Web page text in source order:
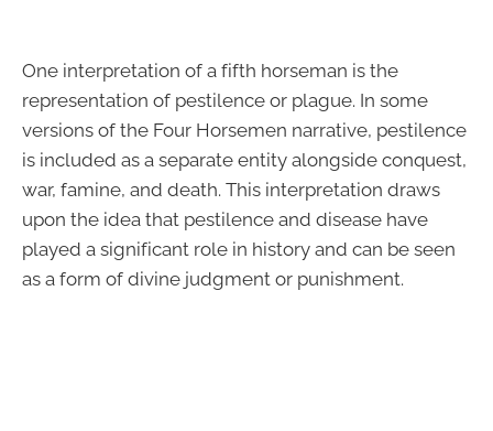
One interpretation of a fifth horseman is the
representation of pestilence or plague. In some
versions of the Four Horsemen narrative, pestilence
is included as a separate entity alongside conquest,
war, famine, and death. This interpretation draws
upon the idea that pestilence and disease have
played a significant role in history and can be seen
as a form of divine judgment or punishment.